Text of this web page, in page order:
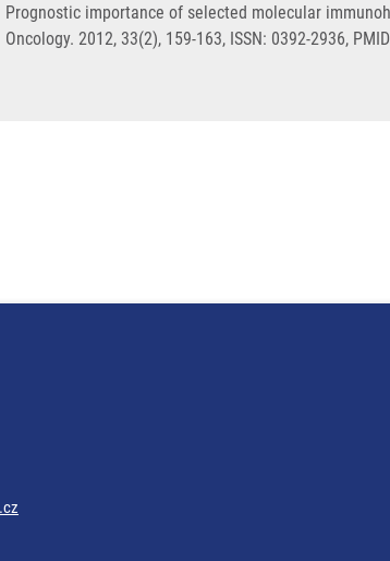
Prognostic importance of selected molecular
Oncology. 2012, 33(2), 159-163, ISSN: 0392-2936,